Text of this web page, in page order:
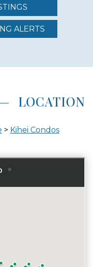
ALERTS
LOCATION
> Kihei Condos